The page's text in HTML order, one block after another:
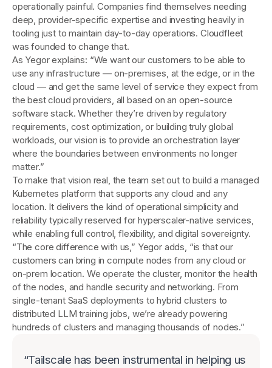
operationally painful. Companies find themselves needing
deep, provider-specific expertise and investing heavily in
tooling just to maintain day-to-day operations. Cloudfleet
was founded to change that.
As Yegor explains: “We want our customers to be able to
use any infrastructure — on-premises, at the edge, or in the
cloud — and get the same level of service they expect from
the best cloud providers, all based on an open-source
software stack. Whether they’re driven by regulatory
requirements, cost optimization, or building truly global
workloads, our vision is to provide an orchestration layer
where the boundaries between environments no longer
matter.”
To make that vision real, the team set out to build a managed
Kubernetes platform that supports any cloud and any
location. It delivers the kind of operational simplicity and
reliability typically reserved for hyperscaler-native services,
while enabling full control, flexibility, and digital sovereignty.
“The core difference with us,” Yegor adds, “is that our
customers can bring in compute nodes from any cloud or
on-prem location. We operate the cluster, monitor the health
of the nodes, and handle security and networking. From
single-tenant SaaS deployments to hybrid clusters to
distributed LLM training jobs, we’re already powering
hundreds of clusters and managing thousands of nodes.”
“Tailscale has been instrumental in helping us